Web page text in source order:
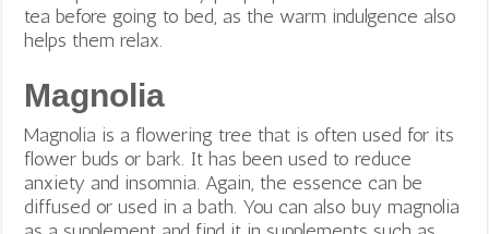
tea before going to bed, as the warm indulgence also
helps them relax.
Magnolia
Magnolia is a flowering tree that is often used for its
flower buds or bark. It has been used to reduce
anxiety and insomnia. Again, the essence can be
diffused or used in a bath. You can also buy magnolia